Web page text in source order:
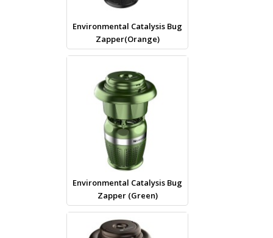
Environmental Catalysis Bug
Zapper(Orange)
Environmental Catalysis Bug
Zapper (Green)